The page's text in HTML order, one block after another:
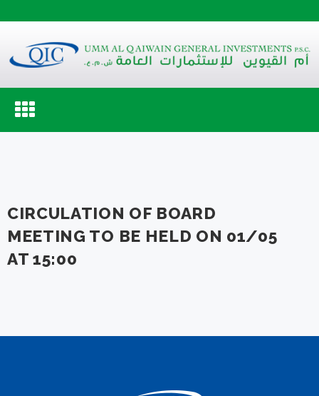
Toggle
navigation
CIRCULATION OF BOARD
MEETING TO BE HELD ON 01/05
AT 15:00